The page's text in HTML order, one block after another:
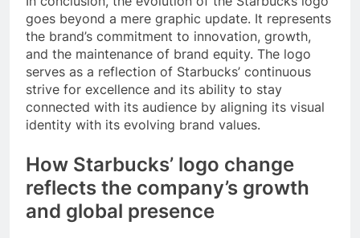
goes beyond a mere graphic update. It represents
the brand’s commitment to innovation, growth,
and the maintenance of brand equity. The logo
serves as a reflection of Starbucks’ continuous
strive for excellence and its ability to stay
connected with its audience by aligning its visual
identity with its evolving brand values.
How Starbucks’ logo change
reflects the company’s growth
and global presence